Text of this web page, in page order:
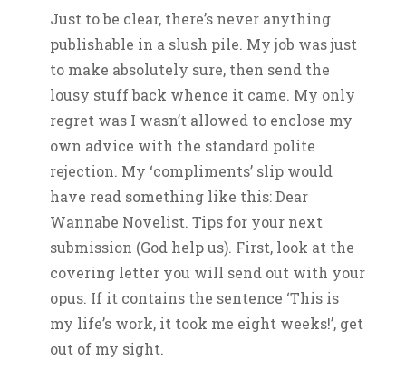
Just to be clear, there’s never anything
publishable in a slush pile. My job was just
to make absolutely sure, then send the
lousy stuff back whence it came. My only
regret was I wasn’t allowed to enclose my
own advice with the standard polite
rejection. My ‘compliments’ slip would
have read something like this: Dear
Wannabe Novelist. Tips for your next
submission (God help us). First, look at the
covering letter you will send out with your
opus. If it contains the sentence ‘This is
my life’s work, it took me eight weeks!’, get
out of my sight.